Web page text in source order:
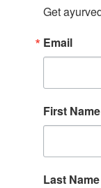
Get
Email
First Name
Last Name